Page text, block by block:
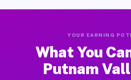
YOUR EARNING
What You
Putnam